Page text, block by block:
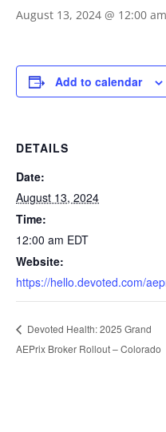
August 13, 2024 @ 12:00 am
Add to calendar
DETAILS
Date:
August 13, 2024
Time:
12:00 am EDT
Website:
https://hello.devoted.com/
Devoted Health: 2025 Grand
AEPrix Broker Rollout – Colorado